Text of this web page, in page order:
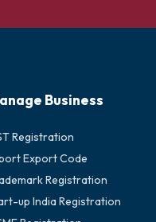
Business
Registration
Export Code
Registration
up India Registration